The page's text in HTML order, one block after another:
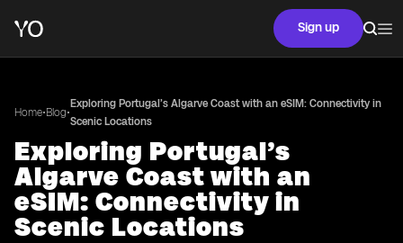
Sign up
Home•Blog•
Exploring Portugal’s Algarve Coast with an eSIM: Connectivity in
Scenic Locations
Exploring Portugal’s
Algarve Coast with an
eSIM: Connectivity in
Scenic Locations